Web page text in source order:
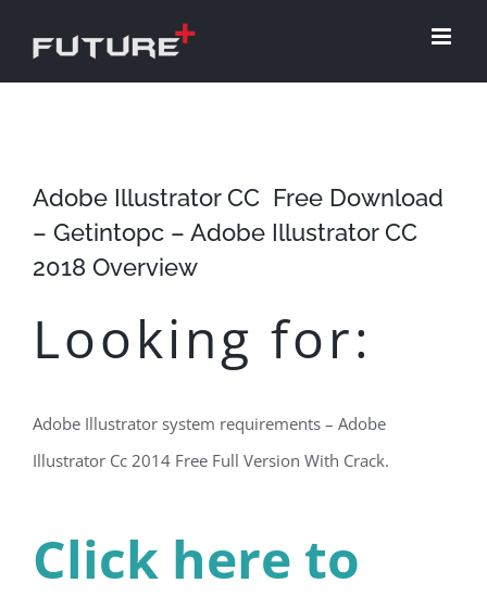
Adobe Illustrator CC ​ Free Download
– Getintopc – Adobe Illustrator CC
2018 ​Overview
Looking for:
Adobe Illustrator system requirements – Adobe
Illustrator Cc 2014 Free Full Version With Crack.
Click here to